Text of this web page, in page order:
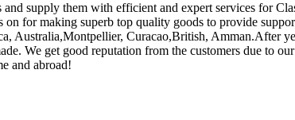
supply them with efficient and expert services for
on for making superb top quality goods to provide
Australia,Montpellier, Curacao,British, Amman.After
We get good reputation from the customers due to
and abroad!